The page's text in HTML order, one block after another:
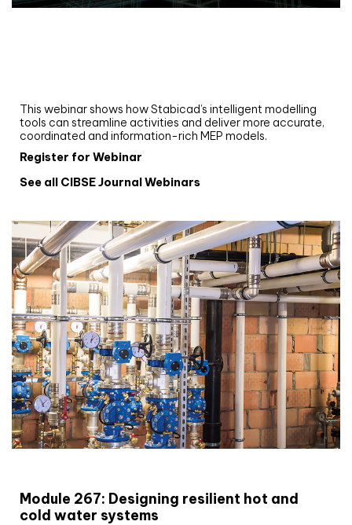
This webinar shows how Stabicad’s intelligent modelling
tools can streamline activities and deliver more accurate,
coordinated and information-rich MEP models.
Register for Webinar
See all CIBSE Journal Webinars
Module 267: Designing resilient hot and
cold water systems